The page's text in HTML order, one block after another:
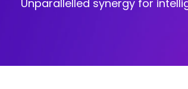
Unparallelled synergy for